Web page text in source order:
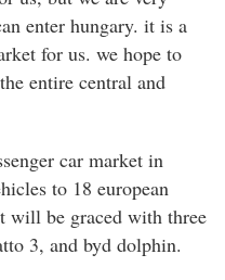
enter hungary. it is a
for us. we hope to
entire central and
car market in
to 18 european
will be graced with three
3, and byd dolphin.